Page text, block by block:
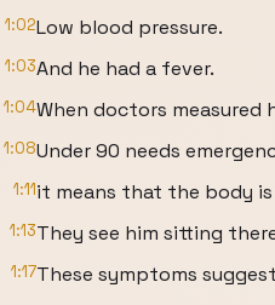
1:02Low blood pressure.
1:03And he had a fever.
1:04When doctors measured
1:08Under 90 needs
1:11it means that the body
1:13They see him sitting
1:17These symptoms